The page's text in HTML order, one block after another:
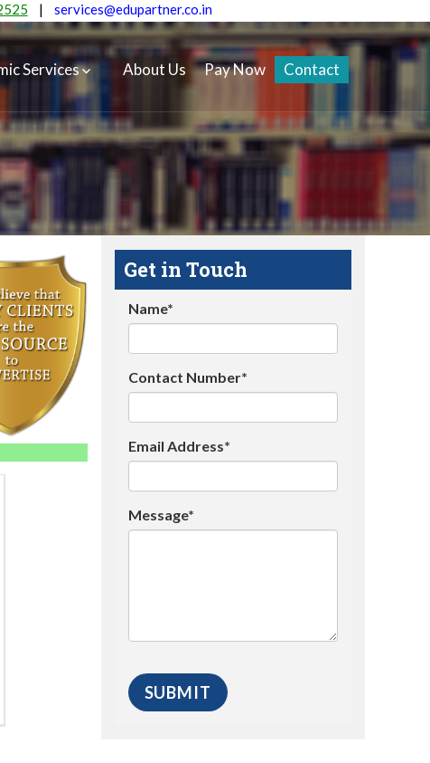
| services@edupartner.co.in
Services About Us Pay Now Contact
Get in Touch
Name*
Contact Number*
Email Address*
Message*